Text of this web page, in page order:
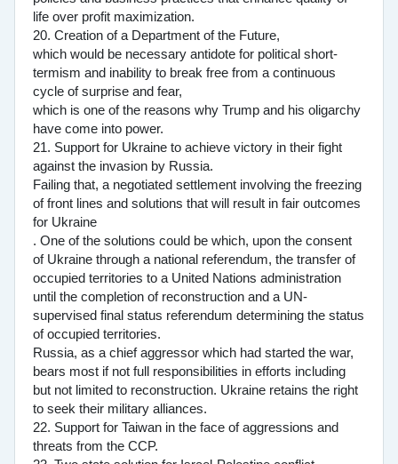
life over profit maximization.
20. Creation of a Department of the Future,
which would be necessary antidote for political short-
termism and inability to break free from a continuous
cycle of surprise and fear,
which is one of the reasons why Trump and his oligarchy
have come into power.
21. Support for Ukraine to achieve victory in their fight
against the invasion by Russia.
Failing that, a negotiated settlement involving the freezing
of front lines and solutions that will result in fair outcomes
for Ukraine
. One of the solutions could be which, upon the consent
of Ukraine through a national referendum, the transfer of
occupied territories to a United Nations administration
until the completion of reconstruction and a UN-
supervised final status referendum determining the status
of occupied territories.
Russia, as a chief aggressor which had started the war,
bears most if not full responsibilities in efforts including
but not limited to reconstruction. Ukraine retains the right
to seek their military alliances.
22. Support for Taiwan in the face of aggressions and
threats from the CCP.